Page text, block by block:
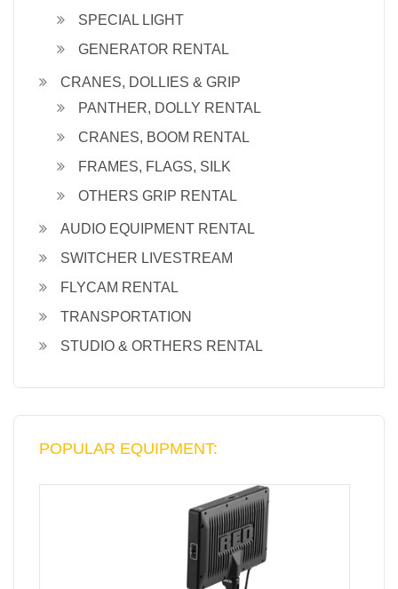
SPECIAL LIGHT
GENERATOR RENTAL
CRANES, DOLLIES & GRIP
PANTHER, DOLLY RENTAL
CRANES, BOOM RENTAL
FRAMES, FLAGS, SILK
OTHERS GRIP RENTAL
AUDIO EQUIPMENT RENTAL
SWITCHER LIVESTREAM
FLYCAM RENTAL
TRANSPORTATION
STUDIO & ORTHERS RENTAL
POPULAR EQUIPMENT: